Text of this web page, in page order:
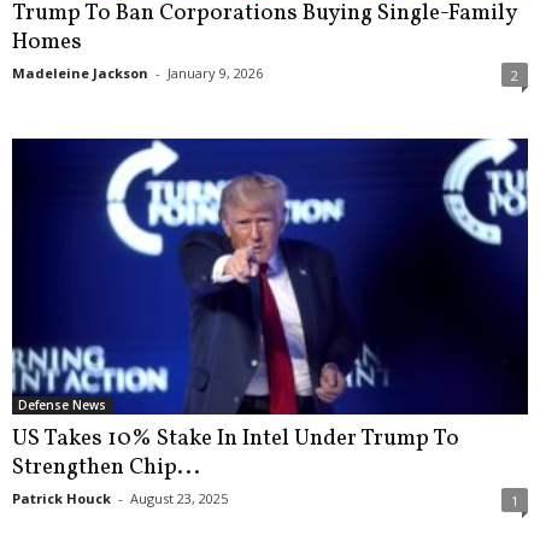
Trump To Ban Corporations Buying Single-Family
Homes
Madeleine Jackson - January 9, 2026 2
Defense News
US Takes 10% Stake In Intel Under Trump To
Strengthen Chip...
Patrick Houck - August 23, 2025 1